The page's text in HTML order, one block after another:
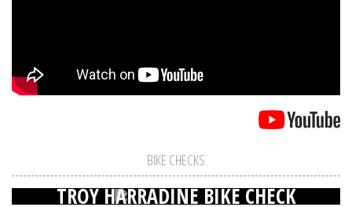
BIKE CHECKS
TROY HARRADINE BIKE CHECK